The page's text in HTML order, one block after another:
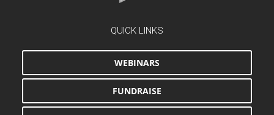
QUICK LINKS
WEBINARS
FUNDRAISE